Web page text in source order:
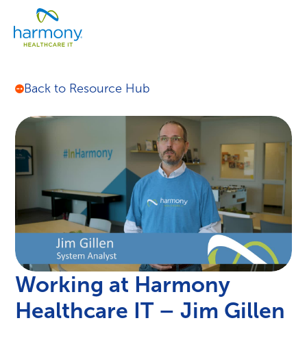
content
Healthcare
Data
Management
Services
Harmony
Healthcare
IT
Back to Resource Hub
Working at Harmony
Healthcare IT – Jim Gillen